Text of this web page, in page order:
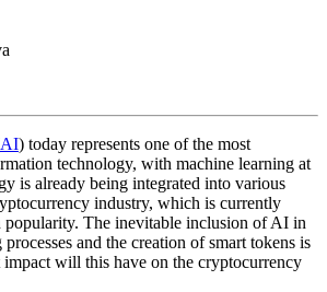
AI) today represents one of the most
technology, with machine learning at
is already being integrated into various
industry, which is currently
popularity. The inevitable inclusion of AI in
and the creation of smart tokens is
will this have on the cryptocurrency